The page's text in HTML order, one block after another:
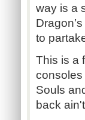
way is a
to
This is a
consoles
Souls
back